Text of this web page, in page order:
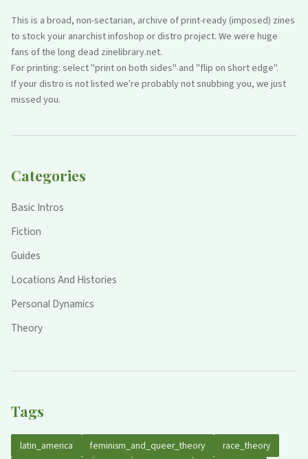
This is a broad, non-sectarian, archive of print-ready (imposed) zines
to stock your anarchist infoshop or distro project. We were huge
fans of the long dead zinelibrary.net.
For printing: select "print on both sides" and "flip on short edge".
If your distro is not listed we're probably not snubbing you, we just
missed you.
Categories
Basic Intros
Fiction
Guides
Locations And Histories
Personal Dynamics
Theory
Tags
latin_america feminism_and_queer_theory race_theory